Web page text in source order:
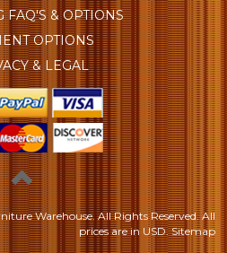
FAQ'S & OPTIONS
OPTIONS
& LEGAL
Warehouse. All Rights Reserved.All
prices are in USD. Sitemap